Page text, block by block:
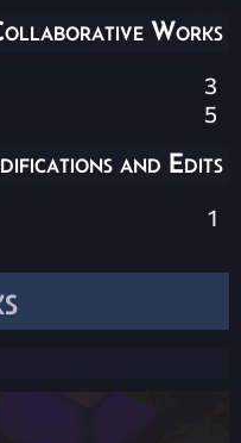
Works
3
5
and Edits
1